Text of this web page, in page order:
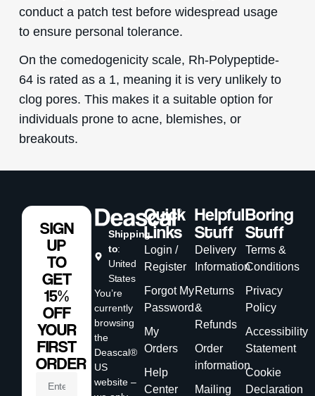
conduct a patch test before widespread usage
to ensure personal tolerance.
On the comedogenicity scale, Rh-Polypeptide-
64 is rated as a 1, meaning it is very unlikely to
clog pores. This makes it a suitable option for
individuals prone to acne, blemishes, or
breakouts.
Shipping
to:
United
States
You’re
currently
browsing
the
Deascal®
US
website –
Quick
Links
Login /
Register
Forgot My
Password
My
Orders
Help
Center
Helpful
Stuff
Delivery
Information
Returns
&
Refunds
Order
information
Mailing
Boring
Stuff
Terms &
Conditions
Privacy
Policy
Accessibility
Statement
Cookie
Declaration
SIGN
UP
TO
GET
15%
OFF
YOUR
FIRST
ORDER